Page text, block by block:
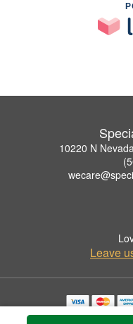
10220 N
Leave
Copyrighted images herein are